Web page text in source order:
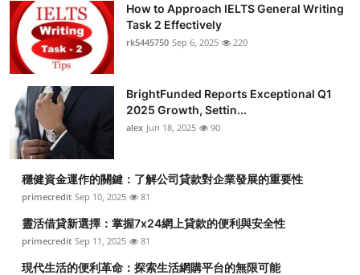
How to Approach IELTS General Writing
Task 2 Effectively
rk5445750 Sep 6, 2025 220
BrightFunded Reports Exceptional Q1
2025 Growth, Settin...
alex Jun 18, 2025 90
穩健資金運作的關鍵：了解公司貸款對企業發展的重要性
primecredit Sep 10, 2025 81
靈活借貸新選擇：掌握7x24網上貸款的便利與安全性
primecredit Sep 11, 2025 81
現代生活的便利革命：探索生活網購平台的無限可能